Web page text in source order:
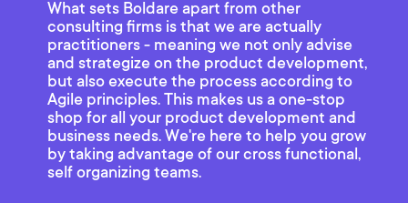
What sets Boldare apart from other
consulting firms is that we are actually
practitioners - meaning we not only advise
and strategize on the product development,
but also execute the process according to
Agile principles. This makes us a one-stop
shop for all your product development and
business needs. We're here to help you grow
by taking advantage of our cross functional,
self organizing teams.